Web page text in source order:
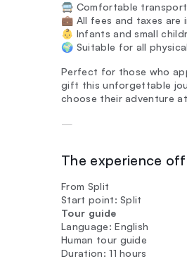
🚍 Comfortable
💼 All fees and taxes are
👶 Infants and small
🌍 Suitable for all
Perfect for those who
gift this unforgettable
choose their adventure
—
The experience
From Split
Start point: Split
Tour guide
Language: English
Human tour guide
Duration: 11 hours